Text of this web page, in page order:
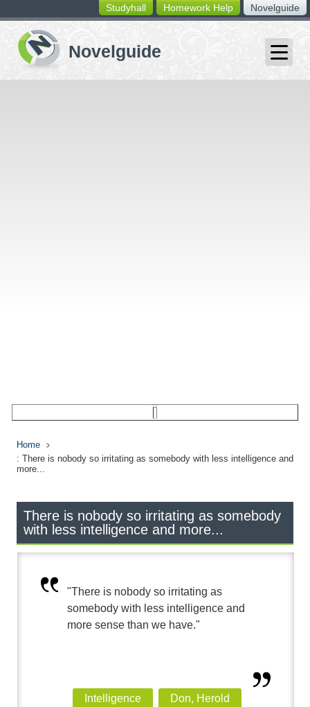
switching
buttons
Novelguide
Homework Help
Studyhall
Home
: There is nobody so irritating as somebody with less intelligence and
more...
There is nobody so irritating as somebody
with less intelligence and more...
"There is nobody so irritating as
somebody with less intelligence and
more sense than we have."
Intelligence Don, Herold